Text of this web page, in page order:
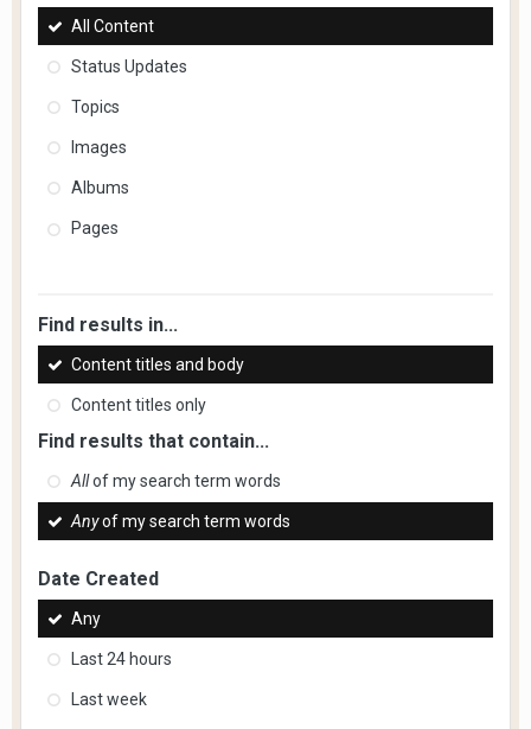
All Content
Status Updates
Topics
Images
Albums
Pages
Find results in...
Content titles and body
Content titles only
Find results that contain...
Allof my search term words
Anyof my search term words
Date Created
Any
Last 24 hours
Last week